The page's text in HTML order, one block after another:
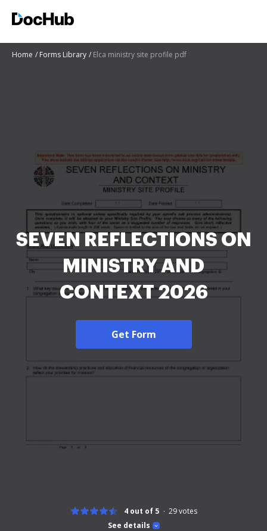
Home Forms Library Elca ministry site profile pdf
SEVEN REFLECTIONS ON
MINISTRY AND
CONTEXT 2026
Get Form
See details
4 out of 5 29votes